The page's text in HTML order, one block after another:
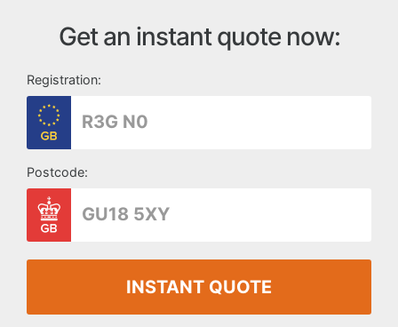
Get an instant quote now:
Registration:
Postcode:
INSTANT QUOTE